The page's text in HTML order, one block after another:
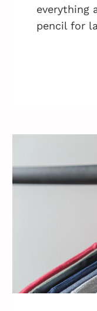
everything
pencil for